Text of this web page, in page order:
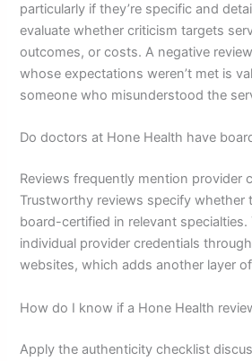
particularly if they’re specific and
evaluate whether criticism targets
outcomes, or costs. A negative
whose expectations weren’t met is
someone who misunderstood the
Do doctors at Hone Health have
Reviews frequently mention provider
Trustworthy reviews specify whether
board-certified in relevant specialties.
individual provider credentials
websites, which adds another layer
How do I know if a Hone Health
Apply the authenticity checklist